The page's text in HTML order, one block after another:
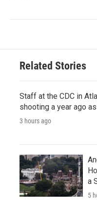
Related Stories
Staff at the CDC in
shooting a year ago
3 hours ago
a
5